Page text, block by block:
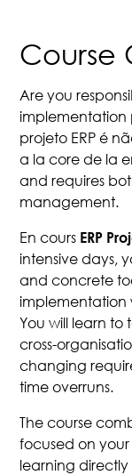
Course
Are you
implementation
projeto ERP é
a la core de la
and requires
management.
En cours ERP
intensive days,
and concrete
implementation
You will learn
cross-
changing
time overruns.
The course
focused on
learning directly